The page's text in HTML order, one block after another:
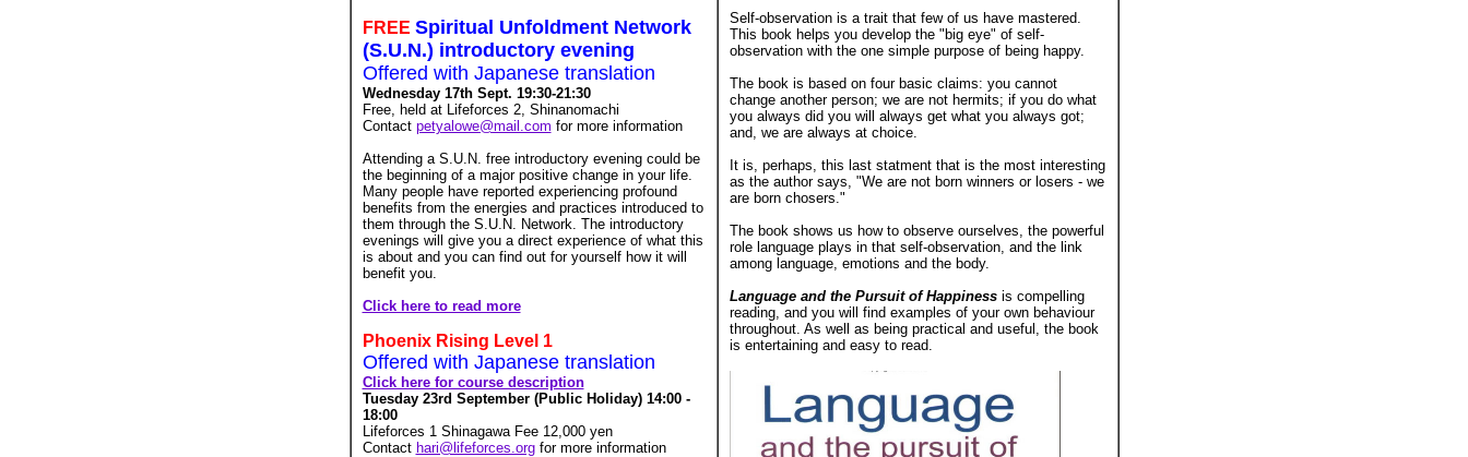
FREE Spiritual Unfoldment Network
(S.U.N.) introductory evening
Offered with Japanese translation
Wednesday 17th Sept. 19:30-21:30
Free, held at Lifeforces 2, Shinanomachi
Contact petyalowe@mail.com for more information
Attending a S.U.N. free introductory evening could be
the beginning of a major positive change in your life.
Many people have reported experiencing profound
benefits from the energies and practices introduced to
them through the S.U.N. Network. The introductory
evenings will give you a direct experience of what this
is about and you can find out for yourself how it will
benefit you.
Click here to read more
Phoenix Rising Level 1
Offered with Japanese translation
Click here for course description
Tuesday 23rd September (Public Holiday) 14:00 -
18:00
Lifeforces 1 Shinagawa Fee 12,000 yen
Contact hari@lifeforces.org for more information
Self-observation is a trait that few of us have mastered.
This book helps you develop the "big eye" of self-
observation with the one simple purpose of being happy.
The book is based on four basic claims: you cannot
change another person; we are not hermits; if you do what
you always did you will always get what you always got;
and, we are always at choice.
It is, perhaps, this last statment that is the most interesting
as the author says, "We are not born winners or losers - we
are born chosers."
The book shows us how to observe ourselves, the powerful
role language plays in that self-observation, and the link
among language, emotions and the body.
Language and the Pursuit of Happinessis compelling
reading, and you will find examples of your own behaviour
throughout. As well as being practical and useful, the book
is entertaining and easy to read.